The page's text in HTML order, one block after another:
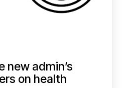
new admin’s
on health